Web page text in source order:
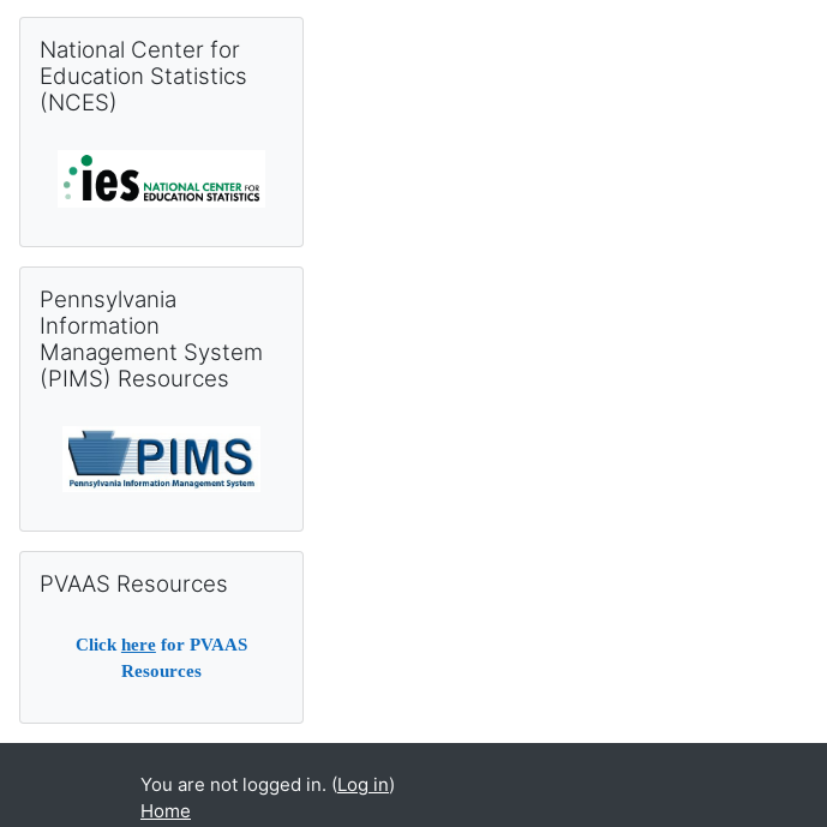
National Center for
Education Statistics
(NCES)
Pennsylvania
Information
Management System
(PIMS) Resources
PVAAS Resources
Click herefor PVAAS
Resources
You are not logged in. (Log in)
Home